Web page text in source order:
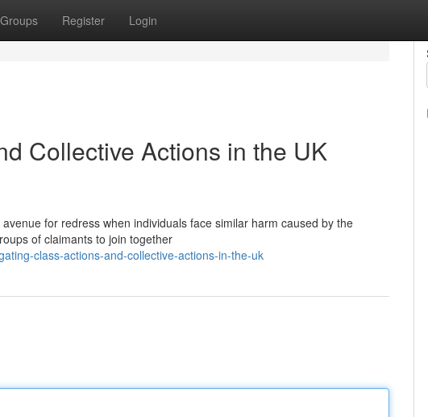
Groups Register Login
Collective Actions in the UK
for redress when individuals face similar harm caused by the
of claimants to join together
class-actions-and-collective-actions-in-the-uk